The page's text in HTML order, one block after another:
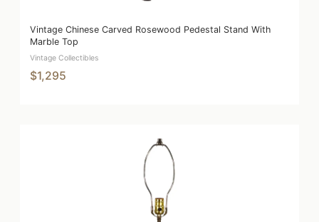
Vintage Chinese Carved Rosewood Pedestal Stand With
Marble Top
Vintage Collectibles
$1,295